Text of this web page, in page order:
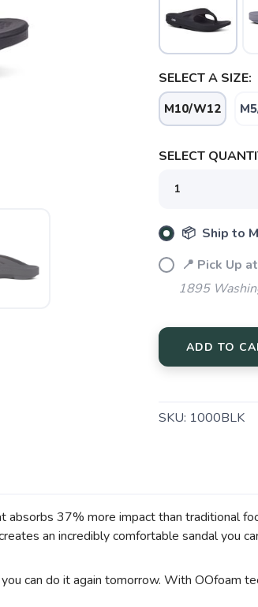
SELECT A SIZE:
M10/W12
SELECT
📦 Ship to
📍 Pick Up
1895
ADD TO
SKU: 1000BLK
37% more impact than traditional
an incredibly comfortable sandal you
can do it again tomorrow. With OOfoam